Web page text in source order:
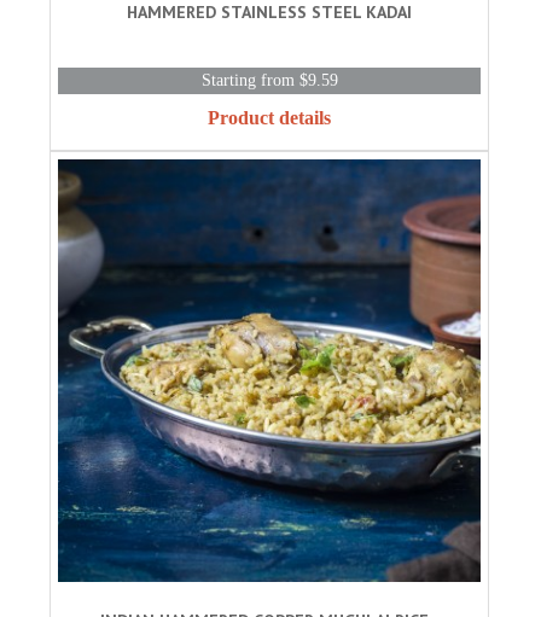
HAMMERED STAINLESS STEEL KADAI
Starting from $9.59
Product details